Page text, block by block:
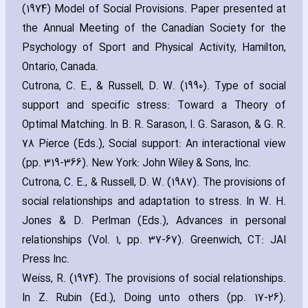
(1974) Model of Social Provisions. Paper presented at
the Annual Meeting of the Canadian Society for the
Psychology of Sport and Physical Activity‚ Hamilton‚
Ontario‚ Canada.
Cutrona‚ C. E.‚ & Russell‚ D. W. (1990). Type of social
support and specific stress: Toward a Theory of
Optimal Matching. In B. R. Sarason‚ I. G. Sarason‚ & G. R.
78 Pierce (Eds.)‚ Social support: An interactional view
(pp. 319-366). New York: John Wiley & Sons‚ Inc.
Cutrona‚ C. E.‚ & Russell‚ D. W. (1987). The provisions of
social relationships and adaptation to stress. In W. H.
Jones & D. Perlman (Eds.)‚ Advances in personal
relationships (Vol. 1‚ pp. 37-67). Greenwich‚ CT: JAI
Press Inc.
Weiss‚ R. (1974). The provisions of social relationships.
In Z. Rubin (Ed.)‚ Doing unto others (pp. 17-26).